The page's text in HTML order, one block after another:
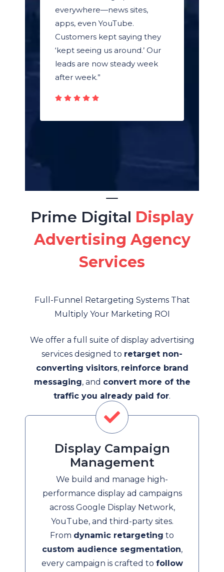
everywhere—news sites,
apps, even YouTube.
Customers kept saying they
‘kept seeing us around.’ Our
leads are now steady week
after week.”
Prime Digital Display
Advertising Agency
Services
Full-Funnel Retargeting Systems That
Multiply Your Marketing ROI
We offer a full suite of display advertising
services designed to retarget non-
converting visitors, reinforce brand
messaging, and convert more of the
traffic you already paid for.
Display Campaign
Management
We build and manage high-
performance display ad campaigns
across Google Display Network,
YouTube, and third-party sites.
From dynamic retargeting to
custom audience segmentation,
every campaign is crafted to follow